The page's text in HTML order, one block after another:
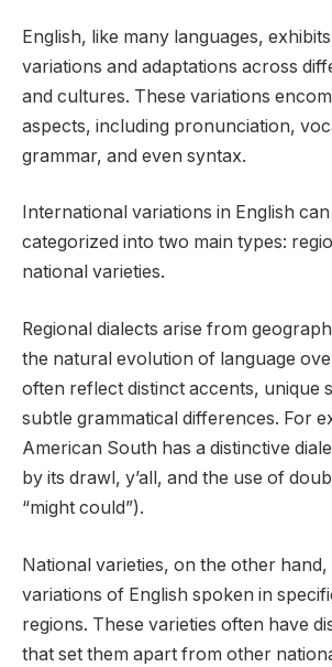
English, like many languages,
variations and adaptations across
and cultures. These variations
aspects, including pronunciation,
grammar, and even syntax.
International variations in English
categorized into two main types:
national varieties.
Regional dialects arise from
the natural evolution of language
often reflect distinct accents, unique
subtle grammatical differences. For
American South has a distinctive
by its drawl, y’all, and the use of
“might could”).
National varieties, on the other
variations of English spoken in
regions. These varieties often have
that set them apart from other